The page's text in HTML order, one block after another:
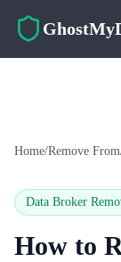
Home/Remove From
Data Broker
How to